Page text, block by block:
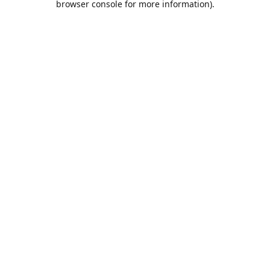
browser console for more information).